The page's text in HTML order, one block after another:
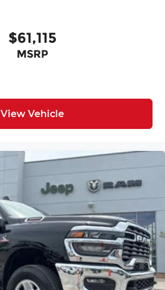
$61,115
MSRP
View Vehicle